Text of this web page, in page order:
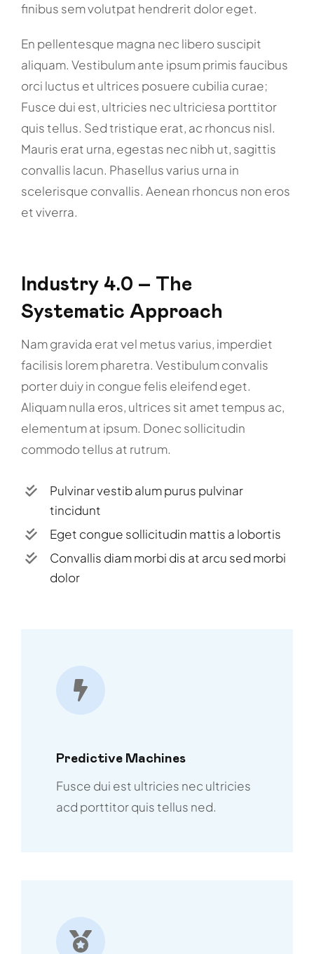
finibus sem volutpat hendrerit dolor eget.
En pellentesque magna nec libero suscipit
aliquam. Vestibulum ante ipsum primis faucibus
orci luctus et ultrices posuere cubilia curae;
Fusce dui est, ultricies nec ultriciesa porttitor
quis tellus. Sed tristique erat, ac rhoncus nisl.
Mauris erat urna, egestas nec nibh ut, sagittis
convallis lacun. Phasellus varius urna in
scelerisque convallis. Aenean rhoncus non eros
et viverra.
Industry 4.0 – The
Systematic Approach
Nam gravida erat vel metus varius, imperdiet
facilisis lorem pharetra. Vestibulum convalis
porter duiy in congue felis eleifend eget.
Aliquam nulla eros, ultrices sit amet tempus ac,
elementum at ipsum. Donec sollicitudin
commodo tellus at rutrum.
Pulvinar vestib alum purus pulvinar
tincidunt
Eget congue sollicitudin mattis a lobortis
Convallis diam morbi dis at arcu sed morbi
dolor
Predictive Machines
Fusce dui est ultricies nec ultricies
acd porttitor quis tellus ned.